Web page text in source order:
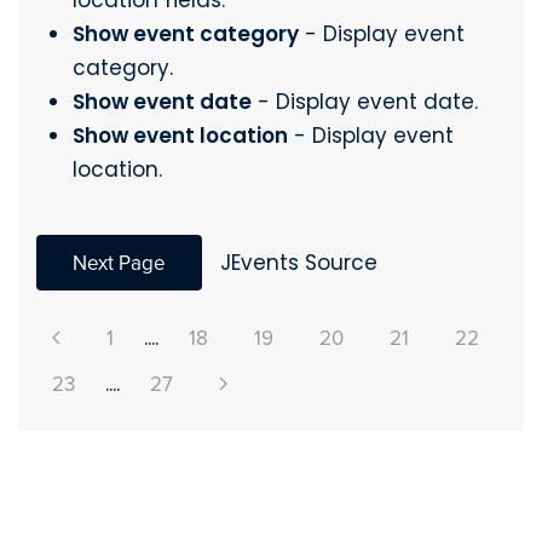
Show event category - Display event
category.
Show event date - Display event date.
Show event location - Display event
location.
Next Page JEvents Source
1 .... 18 19 20 21
22
23
.... 27